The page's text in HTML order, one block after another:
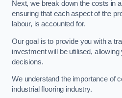
Next, we break down the costs in
ensuring that each aspect of the
labour, is accounted for.
Our goal is to provide you with a
investment will be utilised,
decisions.
We understand the importance of
industrial flooring industry.